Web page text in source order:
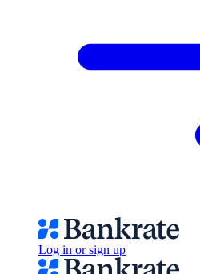
Log in or sign up